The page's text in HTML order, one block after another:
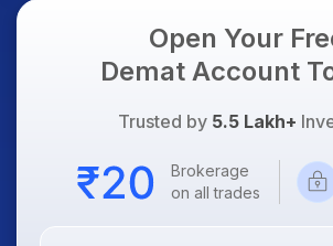
Open Your
Demat Account
Trusted by 5.5 Lakh+
Brokerage
on all trades